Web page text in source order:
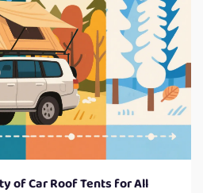
of Car Roof Tents for All